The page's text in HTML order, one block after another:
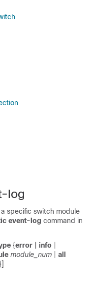
log
specific switch module
event-log command in
{error info
module_num
all